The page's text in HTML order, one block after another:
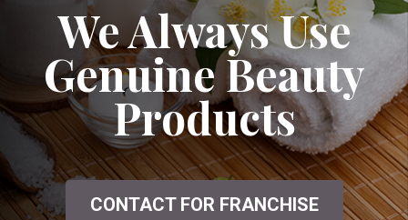
We Always Use
Genuine Beauty
Products
CONTACT FOR FRANCHISE